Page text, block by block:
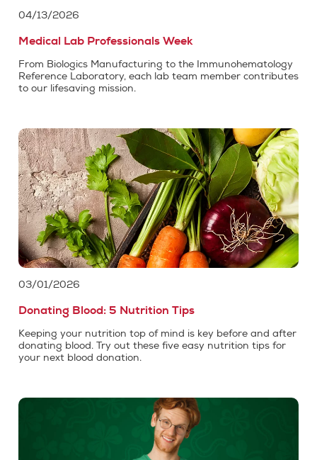
04/13/2026
Medical Lab Professionals Week
From Biologics Manufacturing to the Immunohematology
Reference Laboratory, each lab team member contributes
to our lifesaving mission.
03/01/2026
Donating Blood: 5 Nutrition Tips
Keeping your nutrition top of mind is key before and after
donating blood. Try out these five easy nutrition tips for
your next blood donation.